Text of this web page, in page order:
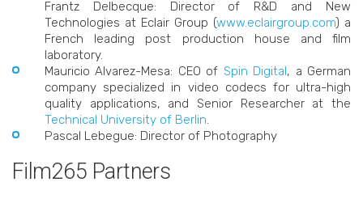
Frantz Delbecque: Director of R&D and New
Technologies at Eclair Group (www.eclairgroup.com) a
French leading post production house and film
laboratory.
Mauricio Alvarez-Mesa: CEO of Spin Digital, a German
company specialized in video codecs for ultra-high
quality applications, and Senior Researcher at the
Technical University of Berlin.
Pascal Lebegue: Director of Photography
Film265 Partners